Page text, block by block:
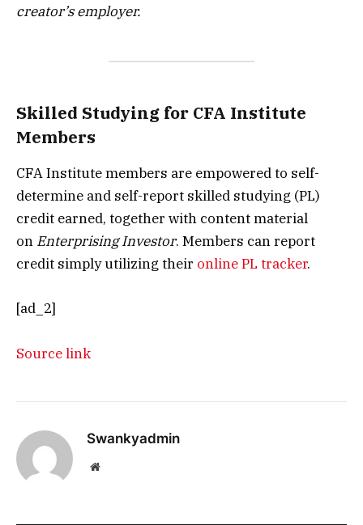
creator’s employer.
Skilled Studying for CFA Institute
Members
CFA Institute members are empowered to self-
determine and self-report skilled studying (PL)
credit earned, together with content material
on Enterprising Investor. Members can report
credit simply utilizing their online PL tracker.
[ad_2]
Source link
Swankyadmin
Website